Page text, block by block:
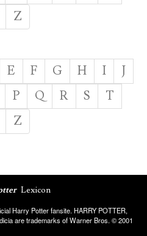
Z
E F G H I
J
P Q R S
T
Z
Lexicon
Harry Potter fansite. HARRY POTTER,
are trademarks of Warner Bros. © 2001